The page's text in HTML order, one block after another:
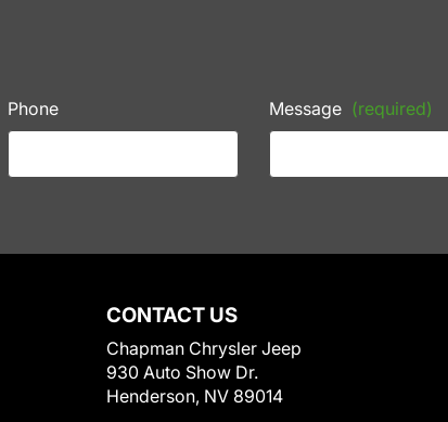
Phone Message (required)
CONTACT US
Chapman Chrysler Jeep
930 Auto Show Dr.
Henderson, NV 89014